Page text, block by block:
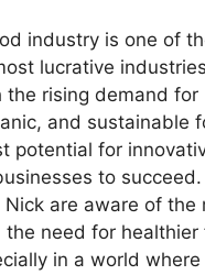
industry is one of
lucrative industries
the rising demand for
and sustainable
potential for
to succeed.
are aware of the
the need for healthier
in a world where